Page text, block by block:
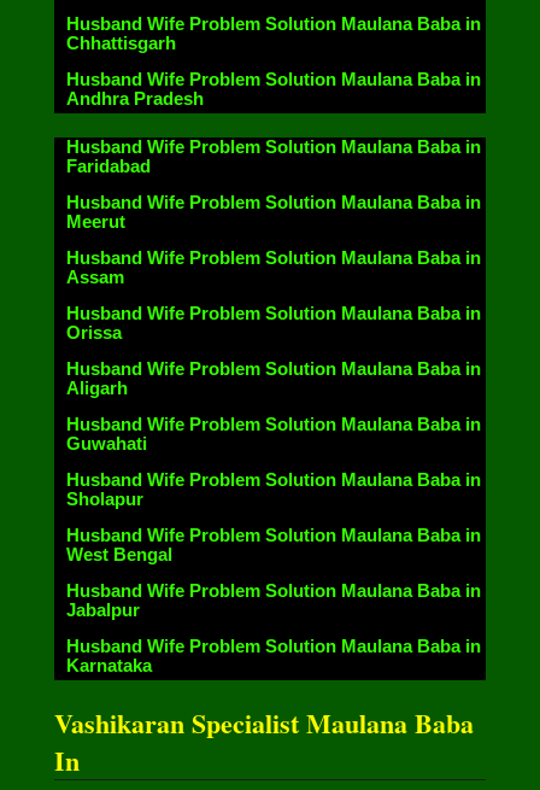
Husband Wife Problem Solution Maulana Baba in
Chhattisgarh
Husband Wife Problem Solution Maulana Baba in
Andhra Pradesh
Husband Wife Problem Solution Maulana Baba in
Faridabad
Husband Wife Problem Solution Maulana Baba in
Meerut
Husband Wife Problem Solution Maulana Baba in
Assam
Husband Wife Problem Solution Maulana Baba in
Orissa
Husband Wife Problem Solution Maulana Baba in
Aligarh
Husband Wife Problem Solution Maulana Baba in
Guwahati
Husband Wife Problem Solution Maulana Baba in
Sholapur
Husband Wife Problem Solution Maulana Baba in
West Bengal
Husband Wife Problem Solution Maulana Baba in
Jabalpur
Husband Wife Problem Solution Maulana Baba in
Karnataka
Vashikaran Specialist Maulana Baba
In